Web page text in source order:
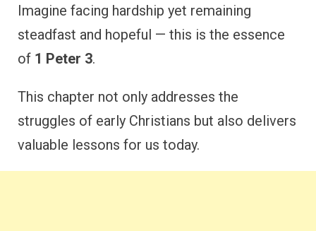
Imagine facing hardship yet remaining
steadfast and hopeful — this is the essence
of 1 Peter 3.
This chapter not only addresses the
struggles of early Christians but also delivers
valuable lessons for us today.